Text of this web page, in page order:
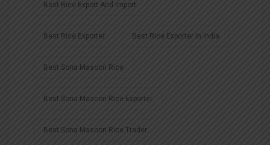
Best Rice Export And Import
Best Rice Exporter Best Rice Exporter In India
Best Sona Masoori Rice
Best Sona Masoori Rice Exporter
Best Sona Masoori Rice Trader